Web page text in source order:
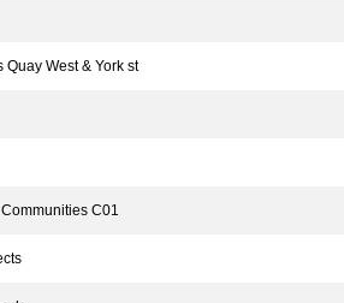
Quay West & York st
C01